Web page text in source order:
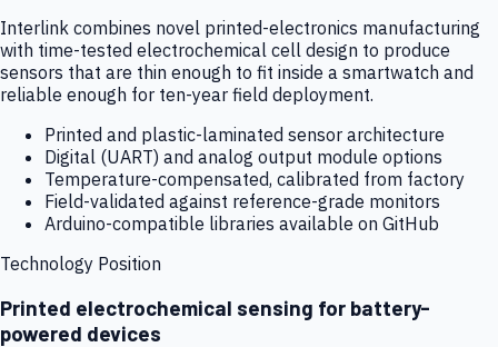
Interlink combines novel printed-electronics manufacturing
with time-tested electrochemical cell design to produce
sensors that are thin enough to fit inside a smartwatch and
reliable enough for ten-year field deployment.
Printed and plastic-laminated sensor architecture
Digital (UART) and analog output module options
Temperature-compensated, calibrated from factory
Field-validated against reference-grade monitors
Arduino-compatible libraries available on GitHub
Technology Position
Printed electrochemical sensing for battery-
powered devices